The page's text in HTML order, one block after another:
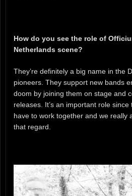
How do you see the role of
Netherlands scene?
They’re definitely a big name in the
pioneers. They support new bands
doom by joining them on stage and
releases. It’s an important role
have to work together and we really
that regard.